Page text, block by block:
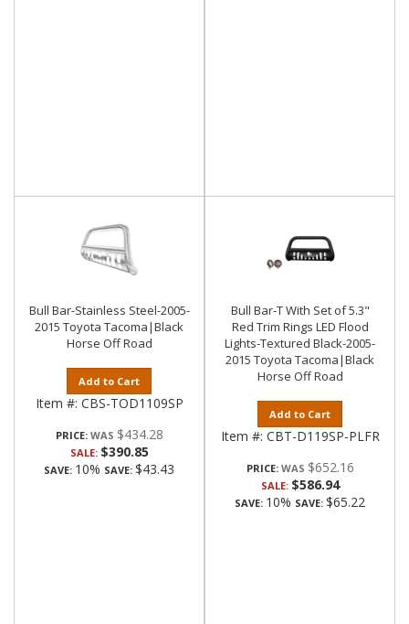
Bull Bar-Stainless Steel-2005-
2015 Toyota Tacoma|Black
Horse Off Road
Add to Cart
Item #: CBS-TOD1109SP
PRICE: $434.28
SALE: $390.85
SAVE: 10% SAVE: $43.43
Bull Bar-T With Set of 5.3"
Red Trim Rings LED Flood
Lights-Textured Black-2005-
2015 Toyota Tacoma|Black
Horse Off Road
Add to Cart
Item #: CBT-D119SP-PLFR
PRICE: $652.16
SALE: $586.94
SAVE: 10% SAVE: $65.22